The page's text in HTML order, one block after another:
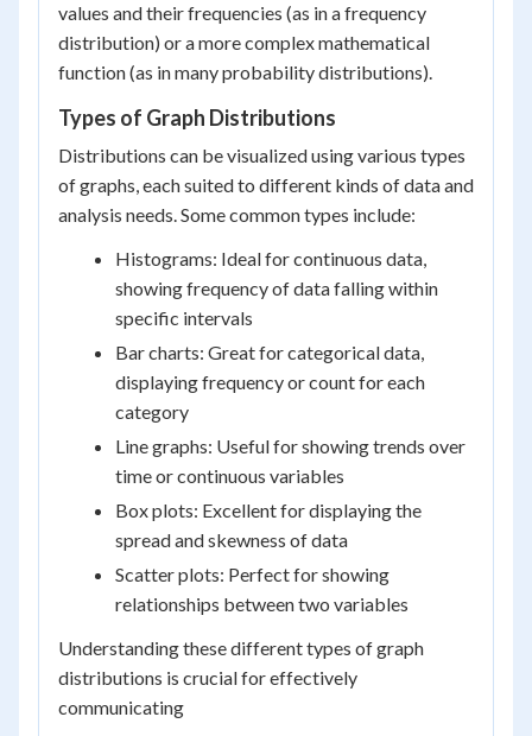
values and their frequencies (as in a frequency
distribution) or a more complex mathematical
function (as in many probability distributions).
Types of Graph Distributions
Distributions can be visualized using various types
of graphs, each suited to different kinds of data and
analysis needs. Some common types include:
Histograms: Ideal for continuous data,
showing frequency of data falling within
specific intervals
Bar charts: Great for categorical data,
displaying frequency or count for each
category
Line graphs: Useful for showing trends over
time or continuous variables
Box plots: Excellent for displaying the
spread and skewness of data
Scatter plots: Perfect for showing
relationships between two variables
Understanding these different types of graph
distributions is crucial for effectively
communicating